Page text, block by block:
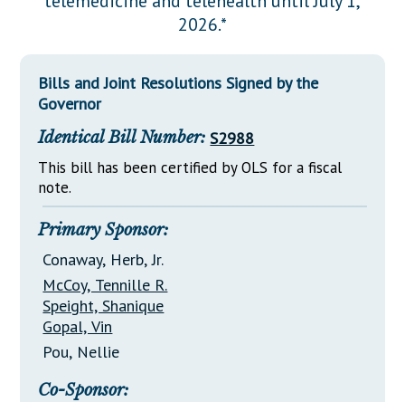
Downloads
Senate Nominations
General Assembly Rules
NJ Constitution
Legislative LDOA
Legislative Reports
Property Tax Reform
Glossary of Terms
2026.*
Bills and Joint Resolutions Signed by the
Governor
Identical Bill Number: S2988
This bill has been certified by OLS for a fiscal
note.
Primary Sponsor:
Conaway, Herb, Jr.
McCoy, Tennille R.
Speight, Shanique
Gopal, Vin
Pou, Nellie
Co-Sponsor: